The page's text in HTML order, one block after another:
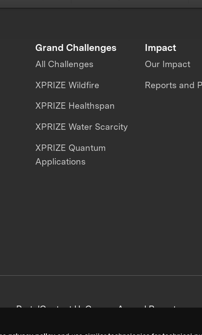
Grand Challenges
All Challenges
XPRIZE Wildfire
XPRIZE Healthspan
XPRIZE Water Scarcity
XPRIZE Quantum
Applications
Impact
Our Impact
Reports and
PortalContact UsCareersAnnual Reports